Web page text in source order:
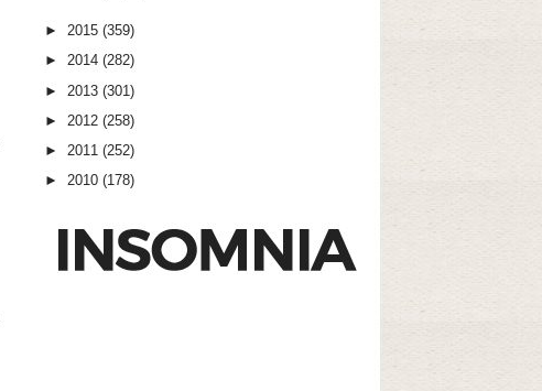
► 2015 (359)
► 2014 (282)
► 2013 (301)
► 2012 (258)
► 2011 (252)
► 2010 (178)